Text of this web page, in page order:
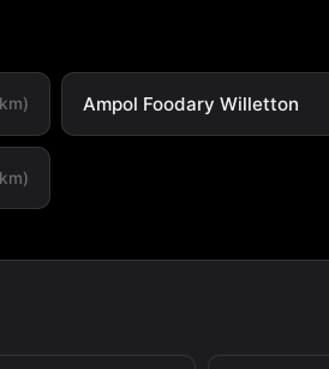
Ampol Foodary Willetton